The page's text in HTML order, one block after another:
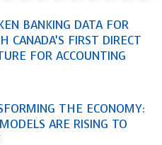
BANKING DATA FOR
CANADA’S FIRST DIRECT
FOR ACCOUNTING
THE ECONOMY:
ARE RISING TO